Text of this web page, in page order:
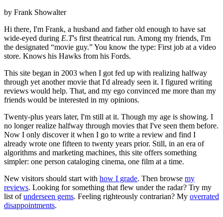
by Frank Showalter
Hi there, I'm Frank, a husband and father old enough to have sat
wide-eyed during E.T's first theatrical run. Among my friends, I'm
the designated “movie guy.” You know the type: First job at a video
store. Knows his Hawks from his Fords.
This site began in 2003 when I got fed up with realizing halfway
through yet another movie that I'd already seen it. I figured writing
reviews would help. That, and my ego convinced me more than my
friends would be interested in my opinions.
Twenty-plus years later, I'm still at it. Though my age is showing. I
no longer realize halfway through movies that I've seen them before.
Now I only discover it when I go to write a review and find I
already wrote one fifteen to twenty years prior. Still, in an era of
algorithms and marketing machines, this site offers something
simpler: one person cataloging cinema, one film at a time.
New visitors should start with how I grade. Then browse my
reviews. Looking for something that flew under the radar? Try my
list ofunderseen gems. Feeling righteously contrarian? My overrated
disappointments.